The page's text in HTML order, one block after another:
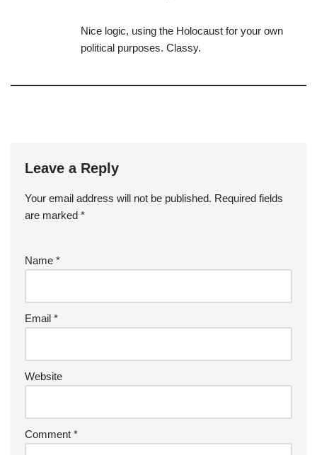
Nice logic, using the Holocaust for your own
political purposes. Classy.
Leave a Reply
Your email address will not be published. Required fields
are marked *
Name *
Email *
Website
Comment *